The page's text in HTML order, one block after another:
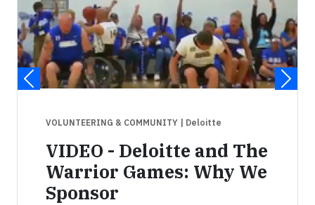
VOLUNTEERING & COMMUNITY | Deloitte
VIDEO - Deloitte and The
Warrior Games: Why We
Sponsor